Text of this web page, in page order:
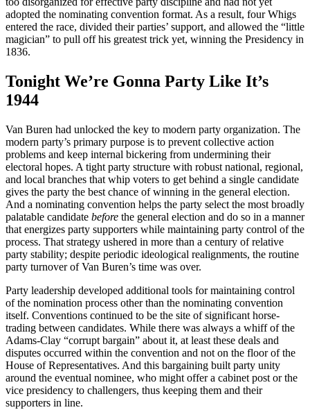
adopted the nominating convention format. As a result, four Whigs
entered the race, divided their parties’ support, and allowed the “little
magician” to pull off his greatest trick yet, winning the Presidency in
1836.
Tonight We’re Gonna Party Like It’s
1944
Van Buren had unlocked the key to modern party organization. The
modern party’s primary purpose is to prevent collective action
problems and keep internal bickering from undermining their
electoral hopes. A tight party structure with robust national, regional,
and local branches that whip voters to get behind a single candidate
gives the party the best chance of winning in the general election.
And a nominating convention helps the party select the most broadly
palatable candidate before the general election and do so in a manner
that energizes party supporters while maintaining party control of the
process. That strategy ushered in more than a century of relative
party stability; despite periodic ideological realignments, the routine
party turnover of Van Buren’s time was over.
Party leadership developed additional tools for maintaining control
of the nomination process other than the nominating convention
itself. Conventions continued to be the site of significant horse-
trading between candidates. While there was always a whiff of the
Adams-Clay “corrupt bargain” about it, at least these deals and
disputes occurred within the convention and not on the floor of the
House of Representatives. And this bargaining built party unity
around the eventual nominee, who might offer a cabinet post or the
vice presidency to challengers, thus keeping them and their
supporters in line.